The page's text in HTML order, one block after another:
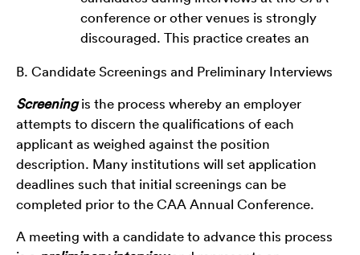
conference or other venues is strongly
discouraged. This practice creates an
B. Candidate Screenings and Preliminary Interviews
Screeningis the process whereby an employer
attempts to discern the qualifications of each
applicant as weighed against the position
description. Many institutions will set application
deadlines such that initial screenings can be
completed prior to the CAA Annual Conference.
A meeting with a candidate to advance this process